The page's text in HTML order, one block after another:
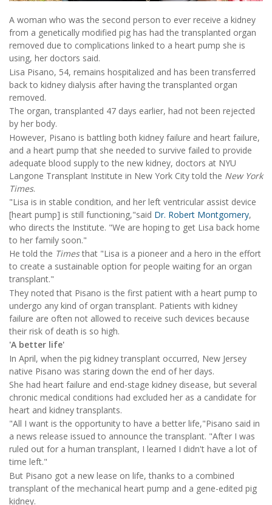
A woman who was the second person to ever receive a kidney
from a genetically modified pig has had the transplanted organ
removed due to complications linked to a heart pump she is
using, her doctors said.
Lisa Pisano, 54, remains hospitalized and has been transferred
back to kidney dialysis after having the transplanted organ
removed.
The organ, transplanted 47 days earlier, had not been rejected
by her body.
However, Pisano is battling both kidney failure and heart failure,
and a heart pump that she needed to survive failed to provide
adequate blood supply to the new kidney, doctors at NYU
Langone Transplant Institute in New York City told the New York
Times.
"Lisa is in stable condition, and her left ventricular assist device
[heart pump] is still functioning,"said Dr. Robert Montgomery,
who directs the Institute. "We are hoping to get Lisa back home
to her family soon."
He told the Timesthat "Lisa is a pioneer and a hero in the effort
to create a sustainable option for people waiting for an organ
transplant."
They noted that Pisano is the first patient with a heart pump to
undergo any kind of organ transplant. Patients with kidney
failure are often not allowed to receive such devices because
their risk of death is so high.
'A better life'
In April, when the pig kidney transplant occurred, New Jersey
native Pisano was staring down the end of her days.
She had heart failure and end-stage kidney disease, but several
chronic medical conditions had excluded her as a candidate for
heart and kidney transplants.
"All I want is the opportunity to have a better life,"Pisano said in
a news release issued to announce the transplant. "After I was
ruled out for a human transplant, I learned I didn't have a lot of
time left."
But Pisano got a new lease on life, thanks to a combined
transplant of the mechanical heart pump and a gene-edited pig
kidney.